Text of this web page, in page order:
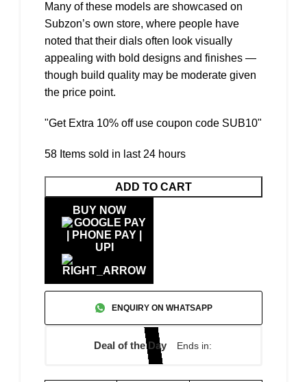
Many of these models are showcased on
Subzon’s own store, where people have
noted that their dials often look visually
appealing with bold designs and finishes —
though build quality may be moderate given
the price point.
"Get Extra 10% off use coupon code SUB10"
58 Items sold in last 24 hours
ADD TO CART
ENQUIRY ON WHATSAPP
Deal of the Day Ends in:
BUY NOW